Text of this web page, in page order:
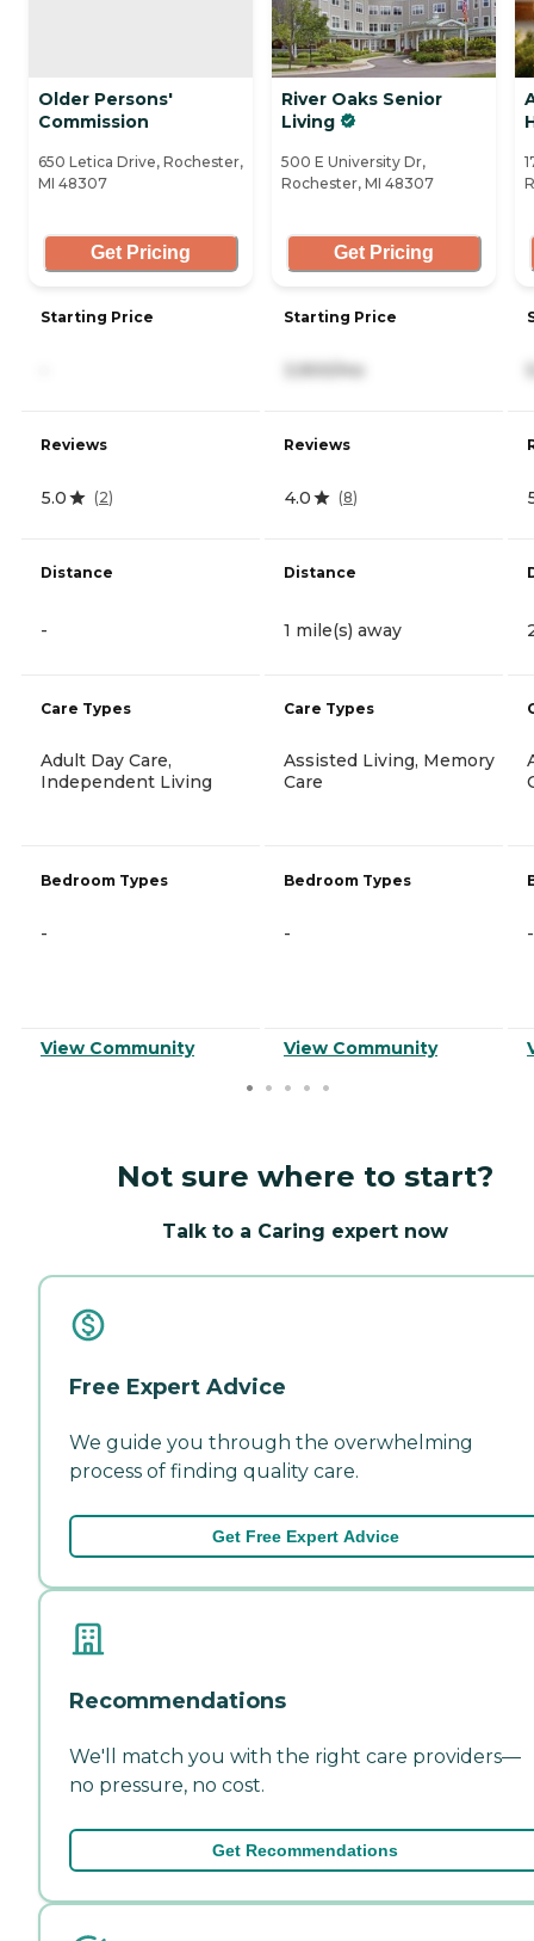
Older Persons'
Commission
650 Letica Drive, Rochester,
MI 48307
Get Pricing
Starting Price
Reviews
5.0 (2)
Distance
-
Care Types
Adult Day Care,
Independent Living
Bedroom Types
-
View Community
River Oaks Senior
Living
500 E University Dr,
Rochester, MI 48307
Get Pricing
Starting Price
3,900/mo
Reviews
4.0 (8)
Distance
1 mile(s) away
Care Types
Assisted Living, Memory
Care
Bedroom Types
-
View Community
-
Not sure where to start?
Talk to a Caring expert now
Free Expert Advice
We guide you through the overwhelming
process of finding quality care.
Get Free Expert Advice
Recommendations
We'll match you with the right care providers—
no pressure, no cost.
Get Recommendations